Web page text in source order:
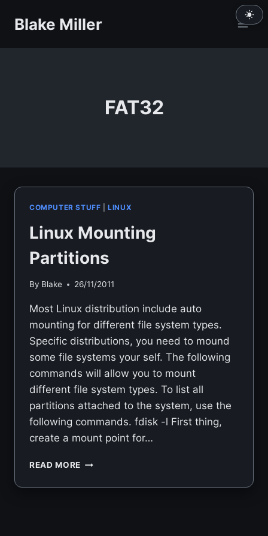
Blake Miller
FAT32
COMPUTER STUFF |LINUX
Linux Mounting
Partitions
By Blake 26/11/2011
Most Linux distribution include auto
mounting for different file system types.
Specific distributions, you need to mound
some file systems your self. The following
commands will allow you to mount
different file system types. To list all
partitions attached to the system, use the
following commands. fdisk -l First thing,
create a mount point for…
READ MORE LINUX
PARTITIONS